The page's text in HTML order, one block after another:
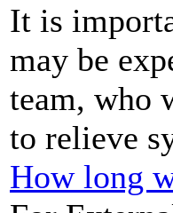
It is
may be
team, who
to relieve
How long